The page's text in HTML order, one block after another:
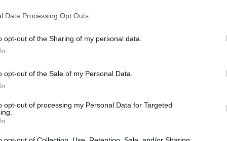
Data Processing Opt Outs
opt-out of the Sharing of my personal data.
opt-out of the Sale of my Personal Data.
opt-out of processing my Personal Data for Targeted
a $40 million budget.
subscribers around the world,
to overtake this amount by 2024.
Prime, HBO Max and Apple+ TV.